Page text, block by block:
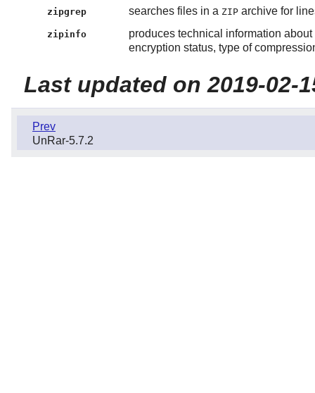
zipgrep searches files in a ZIParchive for
zipinfo
produces technical information
encryption status, type of
Last updated on 2019-02-
Prev
UnRar-5.7.2